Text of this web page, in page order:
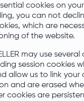
cookies on
you can not
which are
of the website.
may use
session cookies
allow us to link your
and are erased
cookies are